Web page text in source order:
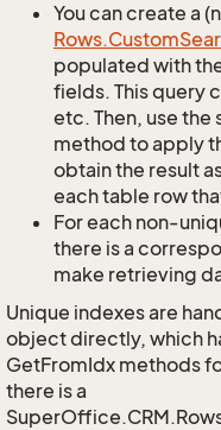
You can create a
Rows.Custom
populated with
fields. This query
etc. Then, use
method to apply
obtain the result
each table row
For each non-
there is a
make retrieving
Unique indexes are
object directly, which
GetFromIdx methods
there is a